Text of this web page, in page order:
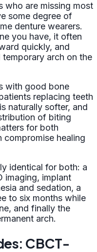
who are missing most
some degree of
denture wearers.
you have, it often
quickly, and
arch on the
with good bone
replacing teeth
naturally softer, and
of biting
for both
compromise healing
identical for both: a
imaging, implant
and sedation, a
to six months while
and finally the
arch.
CBCT-